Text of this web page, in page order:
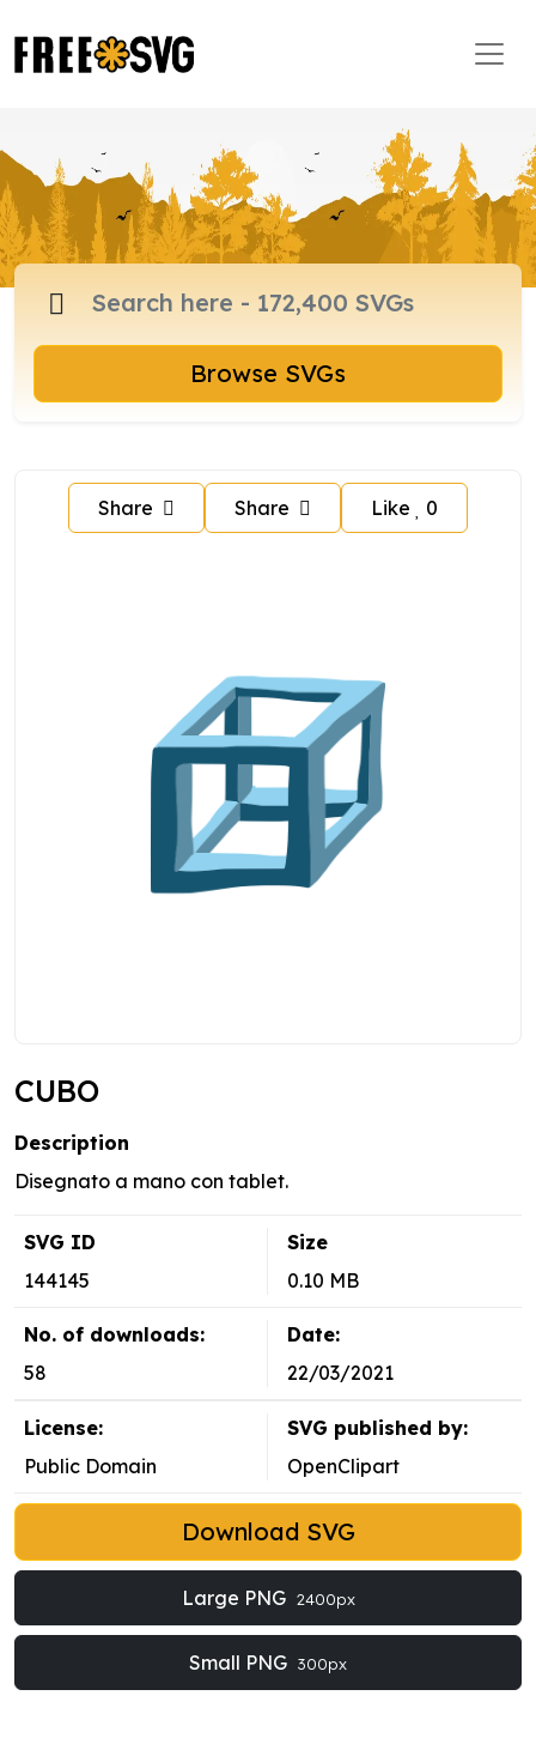
Browse SVGs
Share Share Like 0
CUBO
Description
Disegnato a mano con tablet.
SVG ID
144145
Size
0.10 MB
No. of downloads:
58
Date:
22/03/2021
License:
Public Domain
SVG published by:
OpenClipart
Download SVG
Large PNG 2400px
Small PNG 300px